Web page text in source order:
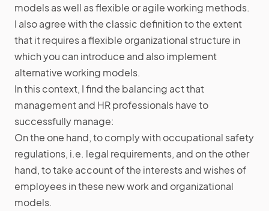
models as well as flexible or agile working methods.
I also agree with the classic definition to the extent
that it requires a flexible organizational structure in
which you can introduce and also implement
alternative working models.
In this context, I find the balancing act that
management and HR professionals have to
successfully manage:
On the one hand, to comply with occupational safety
regulations, i.e. legal requirements, and on the other
hand, to take account of the interests and wishes of
employees in these new work and organizational
models.